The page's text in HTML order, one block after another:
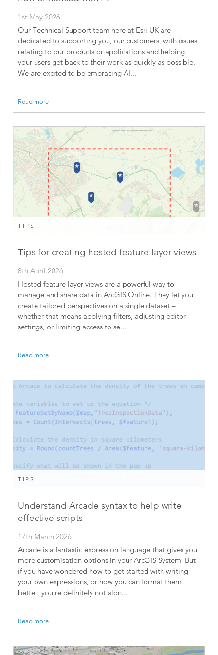
1st May 2026
Our Technical Support team here at Esri UK are
dedicated to supporting you, our customers, with issues
relating to our products or applications and helping
your users get back to their work as quickly as possible.
We are excited to be embracing AI...
Read more
TIPS
Tips for creating hosted feature layer views
8th April 2026
Hosted feature layer views are a powerful way to
manage and share data in ArcGIS Online. They let you
create tailored perspectives on a single dataset –
whether that means applying filters, adjusting editor
settings, or limiting access to se...
Read more
TIPS
Understand Arcade syntax to help write
effective scripts
17th March 2026
Arcade is a fantastic expression language that gives you
more customisation options in your ArcGIS System. But
if you have wondered how to get started with writing
your own expressions, or how you can format them
better, you’re definitely not alon...
Read more